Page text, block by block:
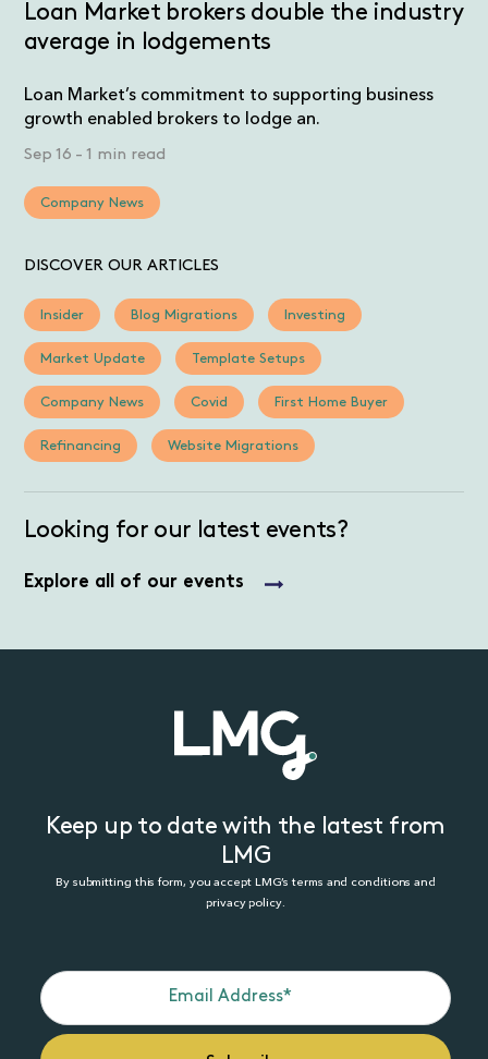
Loan Market brokers double the industry
average in lodgements
Loan Market’s commitment to supporting business
growth enabled brokers to lodge an.
Sep 16 - 1 min read
Company News
DISCOVER OUR ARTICLES
Insider Blog Migrations Investing
Market Update Template Setups
Company News Covid First Home Buyer
Refinancing Website Migrations
Looking for our latest events?
Explore all of our events
Keep up to date with the latest from
LMG
By submitting this form, you accept LMG’s terms and conditions and
privacy policy.